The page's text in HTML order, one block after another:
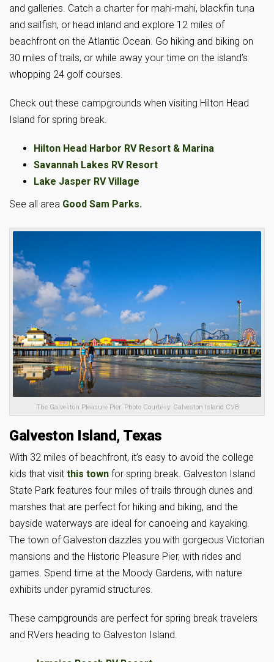
and galleries. Catch a charter for mahi-mahi, blackfin tuna
and sailfish, or head inland and explore 12 miles of
beachfront on the Atlantic Ocean. Go hiking and biking on
30 miles of trails, or while away your time on the island’s
whopping 24 golf courses.
Check out these campgrounds when visiting Hilton Head
Island for spring break.
Hilton Head Harbor RV Resort & Marina
Savannah Lakes RV Resort
Lake Jasper RV Village
See all area Good Sam Parks.
The Galveston Pleasure Pier. Photo Courtesy: Galveston Island CVB
Galveston Island, Texas
With 32 miles of beachfront, it’s easy to avoid the college
kids that visit this town for spring break. Galveston Island
State Park features four miles of trails through dunes and
marshes that are perfect for hiking and biking, and the
bayside waterways are ideal for canoeing and kayaking.
The town of Galveston dazzles you with gorgeous Victorian
mansions and the Historic Pleasure Pier, with rides and
games. Spend time at the Moody Gardens, with nature
exhibits under pyramid structures.
These campgrounds are perfect for spring break travelers
and RVers heading to Galveston Island.